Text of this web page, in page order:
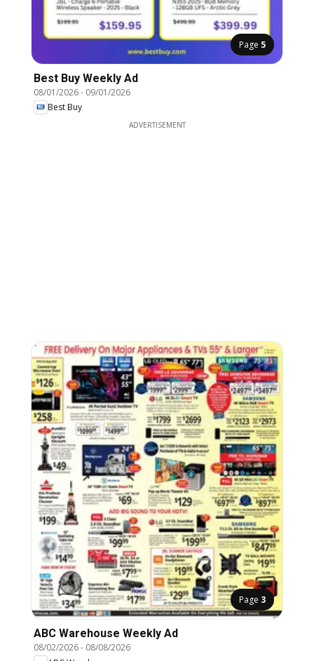
Page 5
Best Buy Weekly Ad
08/01/2026- 09/01/2026
Best Buy
ADVERTISEMENT
Page 3
ABC Warehouse Weekly Ad
08/02/2026- 08/08/2026